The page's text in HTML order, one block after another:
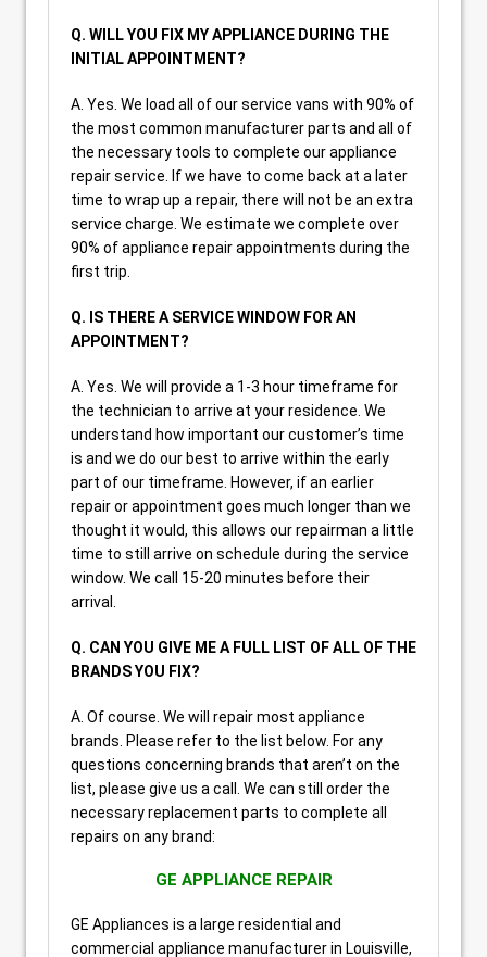
Q. WILL YOU FIX MY APPLIANCE DURING THE
INITIAL APPOINTMENT?
A. Yes. We load all of our service vans with 90% of
the most common manufacturer parts and all of
the necessary tools to complete our appliance
repair service. If we have to come back at a later
time to wrap up a repair, there will not be an extra
service charge. We estimate we complete over
90% of appliance repair appointments during the
first trip.
Q. IS THERE A SERVICE WINDOW FOR AN
APPOINTMENT?
A. Yes. We will provide a 1-3 hour timeframe for
the technician to arrive at your residence. We
understand how important our customer’s time
is and we do our best to arrive within the early
part of our timeframe. However, if an earlier
repair or appointment goes much longer than we
thought it would, this allows our repairman a little
time to still arrive on schedule during the service
window. We call 15-20 minutes before their
arrival.
Q. CAN YOU GIVE ME A FULL LIST OF ALL OF THE
BRANDS YOU FIX?
A. Of course. We will repair most appliance
brands. Please refer to the list below. For any
questions concerning brands that aren’t on the
list, please give us a call. We can still order the
necessary replacement parts to complete all
repairs on any brand:
GE APPLIANCE REPAIR
GE Appliances is a large residential and
commercial appliance manufacturer in Louisville,